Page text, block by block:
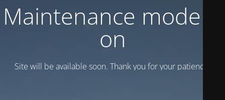
Maintenance mode is
on
Site will be available soon. Thank you for your patience!